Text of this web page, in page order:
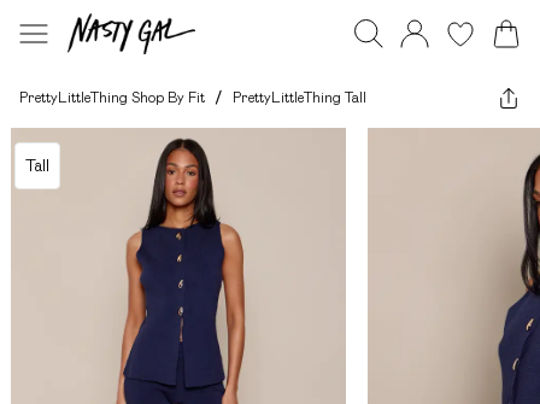
PrettyLittleThing Shop By Fit / PrettyLittleThing Tall
Tall